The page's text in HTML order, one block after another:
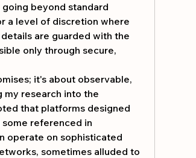
beyond standard
a level of discretion where
are guarded with the
only through secure,
it's about observable,
research into the
that platforms designed
referenced in
operate on sophisticated
sometimes alluded to